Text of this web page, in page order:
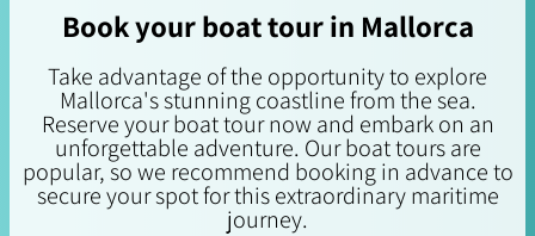
Book your boat tour in Mallorca
Take advantage of the opportunity to explore
Mallorca's stunning coastline from the sea.
Reserve your boat tour now and embark on an
unforgettable adventure. Our boat tours are
popular, so we recommend booking in advance to
secure your spot for this extraordinary maritime
journey.